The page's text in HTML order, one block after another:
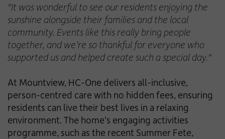
"It was wonderful to see our residents enjoying the
sunshine alongside their families and the local
community. Events like this really bring people
together, and we’re so thankful for everyone who
supported us and helped create such a special day."
At Mountview, HC-One delivers all-inclusive,
person-centred care with no hidden fees, ensuring
residents can live their best lives in a relaxing
environment. The home’s engaging activities
programme, such as the recent Summer Fete,